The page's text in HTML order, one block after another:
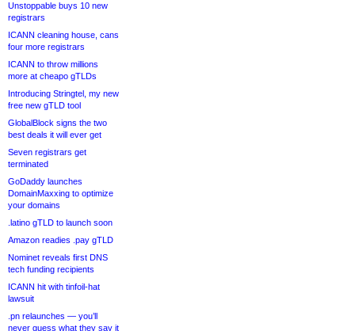
Unstoppable buys 10 new
registrars
ICANN cleaning house, cans
four more registrars
ICANN to throw millions
more at cheapo gTLDs
Introducing Stringtel, my new
free new gTLD tool
GlobalBlock signs the two
best deals it will ever get
Seven registrars get
terminated
GoDaddy launches
DomainMaxxing to optimize
your domains
.latino gTLD to launch soon
Amazon readies .pay gTLD
Nominet reveals first DNS
tech funding recipients
ICANN hit with tinfoil-hat
lawsuit
.pn relaunches — you’ll
never guess what they say it